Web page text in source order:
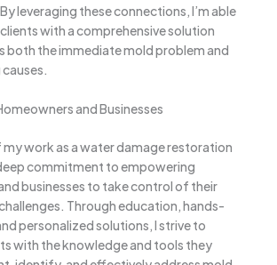
leveraging these connections, I’m able
with a comprehensive solution
both the immediate mold problem and
and Businesses
work as a water damage restoration
commitment to empowering
businesses to take control of their
Through education, hands-
personalized solutions, I strive to
with the knowledge and tools they